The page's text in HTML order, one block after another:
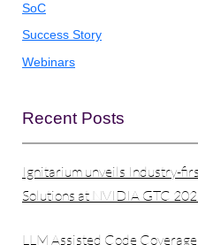
SoC
Success Story
Webinars
Recent Posts
Ignitarium unveils Industry-
Solutions at NVIDIA GTC
LLM Assisted Code